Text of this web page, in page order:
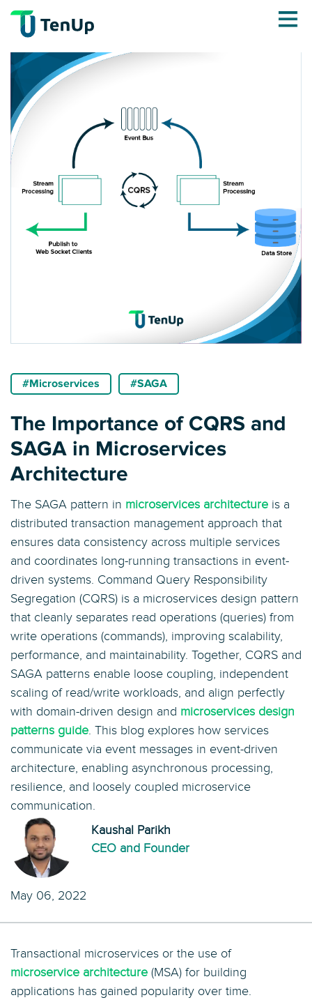
#Microservices #SAGA
The Importance of CQRS and
SAGA in Microservices
Architecture
The SAGA pattern in microservices architecture is a
distributed transaction management approach that
ensures data consistency across multiple services
and coordinates long-running transactions in event-
driven systems. Command Query Responsibility
Segregation (CQRS) is a microservices design pattern
that cleanly separates read operations (queries) from
write operations (commands), improving scalability,
performance, and maintainability. Together, CQRS and
SAGA patterns enable loose coupling, independent
scaling of read/write workloads, and align perfectly
with domain-driven design and microservices design
patterns guide. This blog explores how services
communicate via event messages in event-driven
architecture, enabling asynchronous processing,
resilience, and loosely coupled microservice
communication.
Kaushal Parikh
CEO and Founder
May 06, 2022
Transactional microservices or the use of
microservice architecture (MSA) for building
applications has gained popularity over time.